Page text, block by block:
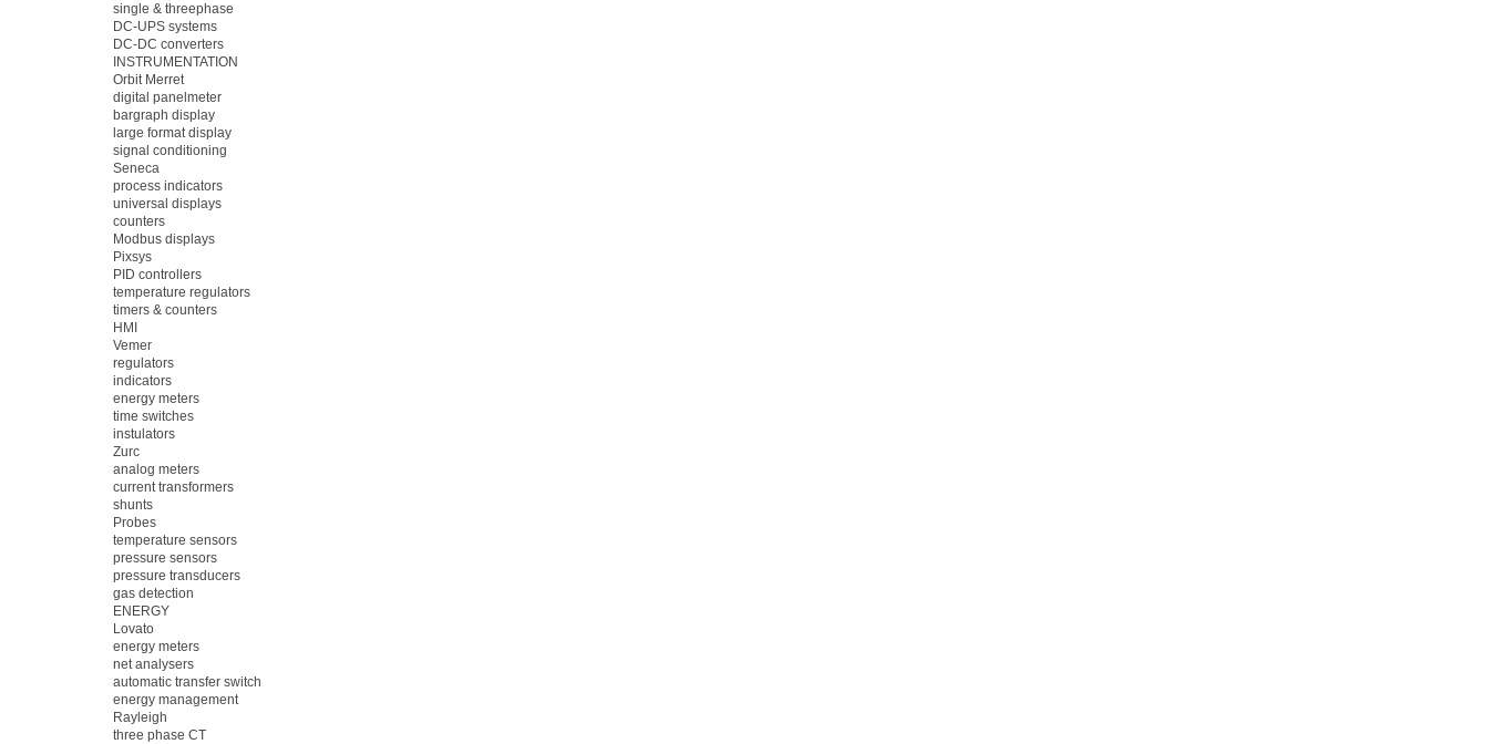
single & threephase
DC-UPS systems
DC-DC converters
INSTRUMENTATION
Orbit Merret
digital panelmeter
bargraph display
large format display
signal conditioning
Seneca
process indicators
universal displays
counters
Modbus displays
Pixsys
PID controllers
temperature regulators
timers & counters
HMI
Vemer
regulators
indicators
energy meters
time switches
instulators
Zurc
analog meters
current transformers
shunts
Probes
temperature sensors
pressure sensors
pressure transducers
gas detection
ENERGY
Lovato
energy meters
net analysers
automatic transfer switch
energy management
Rayleigh
three phase CT